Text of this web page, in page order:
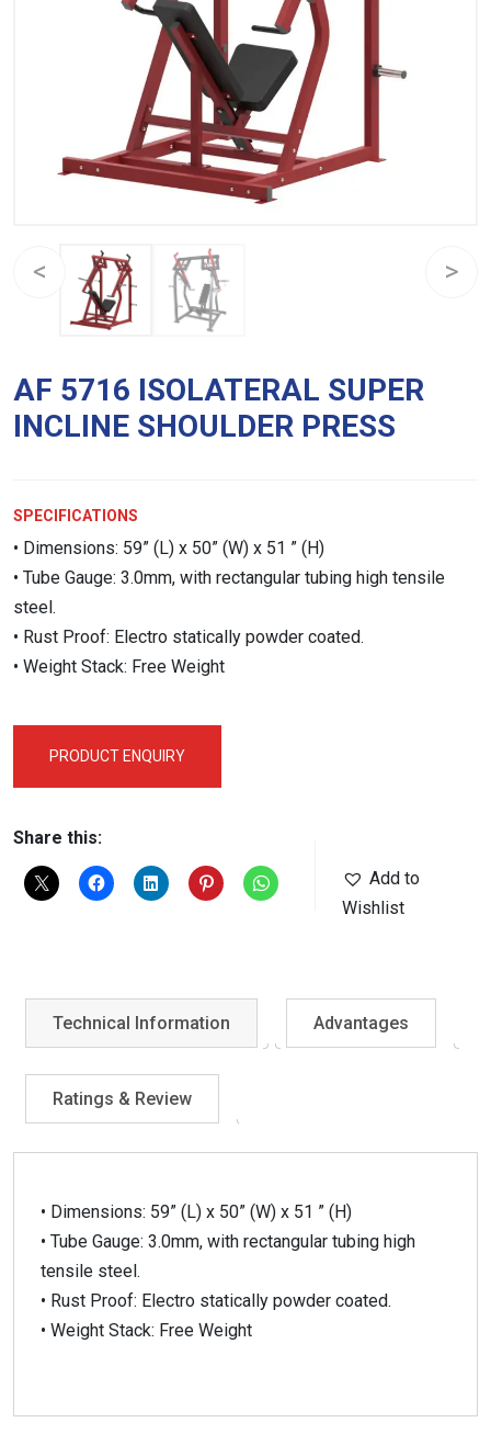
AF 5716 ISOLATERAL SUPER
INCLINE SHOULDER PRESS
SPECIFICATIONS
• Dimensions: 59” (L) x 50” (W) x 51 ” (H)
• Tube Gauge: 3.0mm, with rectangular tubing high tensile
steel.
• Rust Proof: Electro statically powder coated.
• Weight Stack: Free Weight
PRODUCT ENQUIRY
Share this:
Add to
Wishlist
Technical Information Advantages
Ratings & Review
• Dimensions: 59” (L) x 50” (W) x 51 ” (H)
• Tube Gauge: 3.0mm, with rectangular tubing high
tensile steel.
• Rust Proof: Electro statically powder coated.
• Weight Stack: Free Weight